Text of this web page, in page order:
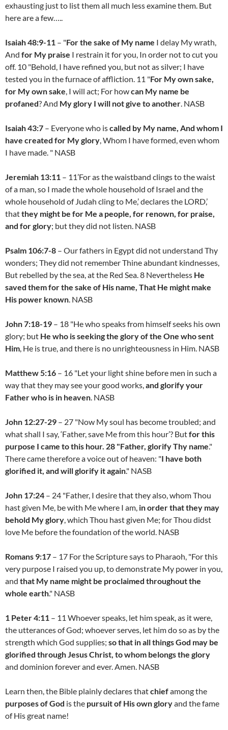
exhausting just to list them all much less examine them. But
here are a few…..
Isaiah 48:9-11 – "For the sake of My name I delay My wrath,
And for My praise I restrain it for you, In order not to cut you
off. 10 "Behold, I have refined you, but not as silver; I have
tested you in the furnace of affliction. 11 "For My own sake,
for My own sake, I will act; For howcan My name be
profaned? And My glory I will not give to another. NASB
Isaiah 43:7 – Everyone who iscalled by My name, And whom I
have created for My glory, Whom I have formed, even whom
I have made. " NASB
Jeremiah 13:11 – 11’For as the waistband clings to the waist
of a man, so I made the whole household of Israel and the
whole household of Judah cling to Me,’ declares the LORD,’
thatthey might be for Me a people, for renown, for praise,
and for glory; but they did not listen. NASB
Psalm 106:7-8 – Our fathers in Egypt did not understand Thy
wonders; They did not remember Thine abundant kindnesses,
But rebelled by the sea, at the Red Sea. 8 Nevertheless He
saved them for the sake of His name, That He might make
His power known. NASB
John 7:18-19 – 18 "He who speaks from himself seeks his own
glory; but He who is seeking the glory of the One who sent
Him, He is true, and there is no unrighteousness in Him. NASB
Matthew 5:16 – 16 "Let your light shine before men in such a
way that they may see your good works,and glorify your
Father who is in heaven. NASB
John 12:27-29 – 27 "Now My soul has become troubled; and
what shall I say, ‘Father, save Me from this hour’? Butfor this
purpose I came to this hour. 28 "Father, glorify Thy name."
There came therefore a voice out of heaven: "I have both
glorified it, and will glorify it again." NASB
John 17:24 – 24 "Father, I desire that they also, whom Thou
hast given Me, be with Me where I am, in order that they may
behold My glory, which Thou hast given Me; for Thou didst
love Me before the foundation of the world. NASB
Romans 9:17 – 17 For the Scripture says to Pharaoh, "For this
very purpose I raised you up, to demonstrate My power in you,
and that My name might be proclaimed throughout the
whole earth." NASB
1 Peter 4:11 – 11 Whoever speaks, let him speak, as it were,
the utterances of God; whoever serves, let him do so as by the
strength which God supplies; so that in all things God may be
glorified through Jesus Christ, to whom belongs the glory
and dominion forever and ever. Amen. NASB
Learn then, the Bible plainly declares thatchiefamong the
purposes of God is the pursuit of His own gloryand the fame
of His great name!